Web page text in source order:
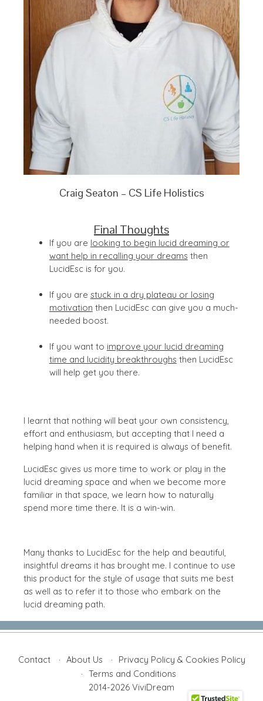
Craig Seaton – CS Life Holistics
Final Thoughts
If you are looking to begin lucid dreaming or
want help in recalling your dreams then
LucidEsc is for you.
If you are stuck in a dry plateau or losing
motivation then LucidEsc can give you a much-
needed boost.
If you want to improve your lucid dreaming
time and lucidity breakthroughs then LucidEsc
will help get you there.
I learnt that nothing will beat your own consistency,
effort and enthusiasm, but accepting that I need a
helping hand when it is required is always of benefit.
LucidEsc gives us more time to work or play in the
lucid dreaming space and when we become more
familiar in that space, we learn how to naturally
spend more time there. It is a win-win.
Many thanks to LucidEsc for the help and beautiful,
insightful dreams it has brought me. I continue to use
this product for the style of usage that suits me best
as well as to refer it to those who embark on the
lucid dreaming path.
Contact About Us
Privacy Policy & Cookies Policy
Terms and Conditions
2014-2026 ViviDream